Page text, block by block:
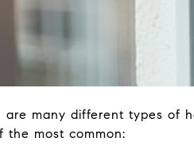
are many different types of
the most common: